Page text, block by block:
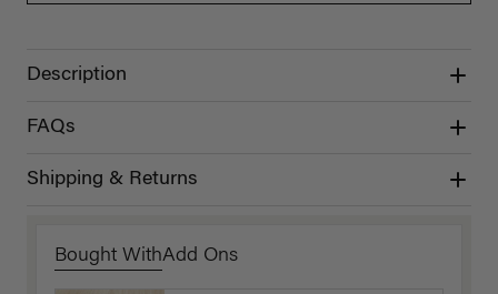
Description
FAQs
Shipping & Returns
Bought WithAdd Ons